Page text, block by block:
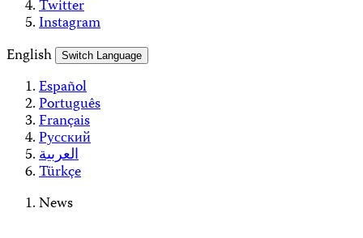
Twitter
Instagram
English
Switch Language
Español
Português
Français
Русский
العربية
Türkçe
News